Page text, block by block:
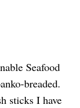
Seafood
breaded.
sticks I have